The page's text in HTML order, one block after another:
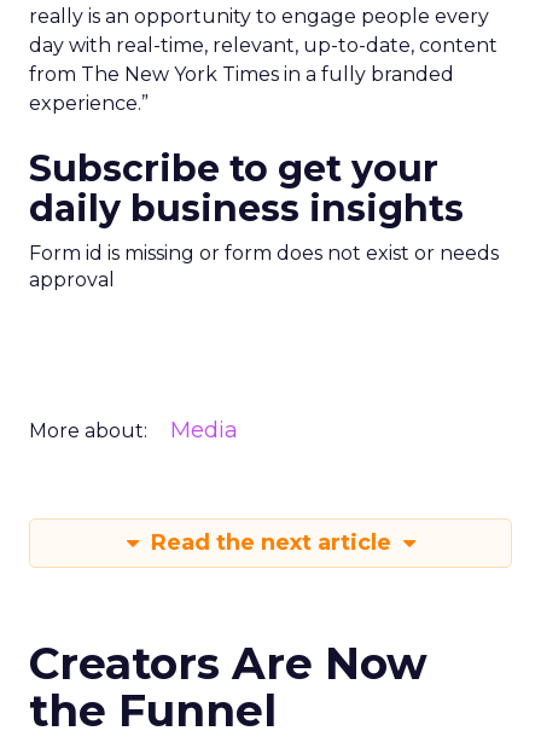
really is an opportunity to engage people every
day with real-time, relevant, up-to-date, content
from The New York Times in a fully branded
experience.”
Subscribe to get your
daily business insights
Form id is missing or form does not exist or needs
approval
More about: Media
Read the next article
Creators Are Now
the Funnel